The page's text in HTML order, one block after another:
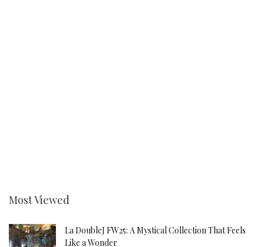
Most Viewed
La DoubleJ FW25: A Mystical Collection That Feels
Like a Wonder